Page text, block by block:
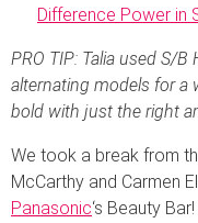
Difference Power in
PRO TIP: Talia used S/B
alternating models for a
bold with just the right
We took a break from
McCarthy and Carmen
Panasonic‘s Beauty Bar!